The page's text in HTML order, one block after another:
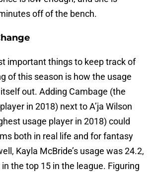
off of the bench.
important things to keep track of
of this season is how the usage
out. Adding Cambage (the
in 2018) next to A’ja Wilson
usage player in 2018) could
both in real life and for fantasy
Kayla McBride’s usage was 24.2,
the top 15 in the league. Figuring